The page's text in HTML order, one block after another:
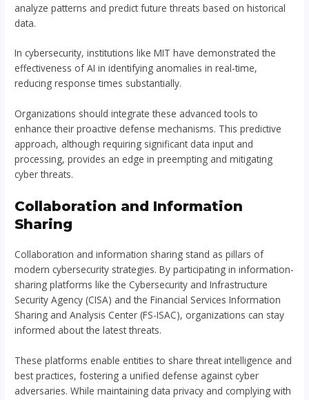
analyze patterns and predict future threats based on historical
data.
In cybersecurity, institutions like MIT have demonstrated the
effectiveness of AI in identifying anomalies in real-time,
reducing response times substantially.
Organizations should integrate these advanced tools to
enhance their proactive defense mechanisms. This predictive
approach, although requiring significant data input and
processing, provides an edge in preempting and mitigating
cyber threats.
Collaboration and Information
Sharing
Collaboration and information sharing stand as pillars of
modern cybersecurity strategies. By participating in information-
sharing platforms like the Cybersecurity and Infrastructure
Security Agency (CISA) and the Financial Services Information
Sharing and Analysis Center (FS-ISAC), organizations can stay
informed about the latest threats.
These platforms enable entities to share threat intelligence and
best practices, fostering a unified defense against cyber
adversaries. While maintaining data privacy and complying with